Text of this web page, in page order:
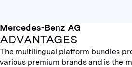
Mercedes-Benz AG
ADVANTAGES
The multilingual platform bundles
various premium brands and is the